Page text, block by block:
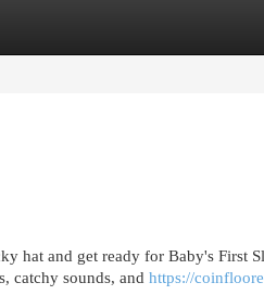
hat and get ready for Baby's First
catchy sounds, and https://